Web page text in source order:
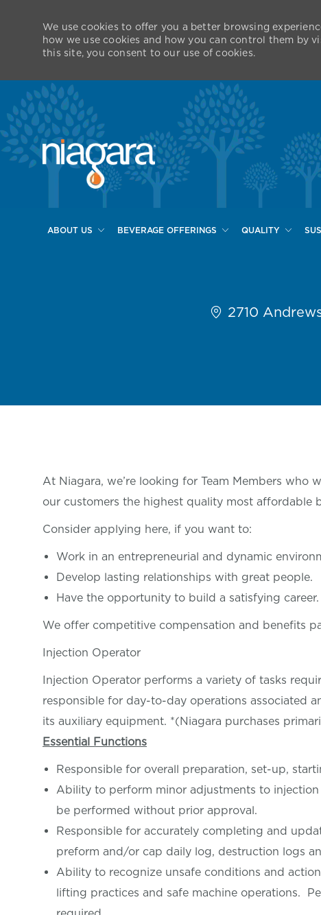
ABOUT US BEVERAGE OFFERINGS QUALITY
We use cookies to offer you a better browsing
how we use cookies and how you can control them by
this site, you consent to our use of cookies.
2710
At Niagara, we’re looking for Team Members
our customers the highest quality most affordable
Consider applying here, if you want to:
Work in an entrepreneurial and dynamic
Develop lasting relationships with great people.
Have the opportunity to build a satisfying career.
We offer competitive compensation and benefits
Injection Operator
Injection Operator performs a variety of tasks
responsible for day-to-day operations associated
its auxiliary equipment. *(Niagara purchases
Essential Functions
Responsible for overall preparation, set-up,
Ability to perform minor adjustments to
be performed without prior approval.
Responsible for accurately completing and
preform and/or cap daily log, destruction logs
Ability to recognize unsafe conditions and
lifting practices and safe machine operations.